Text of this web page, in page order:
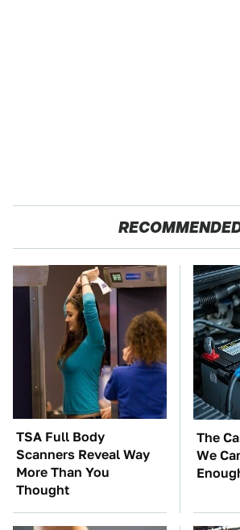
TSA Full Body
Scanners Reveal Way
More Than You
Thought
The
We